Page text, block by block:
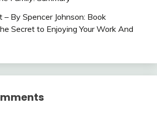
– By Spencer Johnson: Book
Secret to Enjoying Your Work And